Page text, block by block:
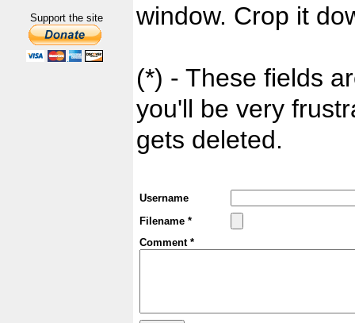
Support the site
window. Crop it
(*) - These fields
you'll be very
gets deleted.
Username
Filename *
Comment *